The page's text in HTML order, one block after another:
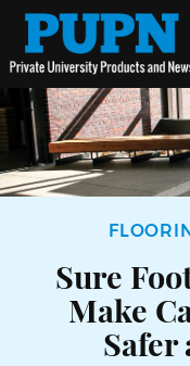
Sure
Make